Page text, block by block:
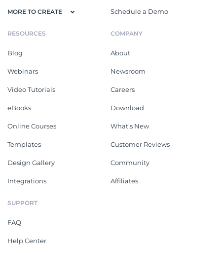
MORE TO CREATE Schedule a Demo
RESOURCES
Blog
Webinars
Video Tutorials
eBooks
Online Courses
Templates
Design Gallery
Integrations
COMPANY
About
Newsroom
Careers
Download
What's New
Customer Reviews
Community
Affiliates
SUPPORT
FAQ
Help Center